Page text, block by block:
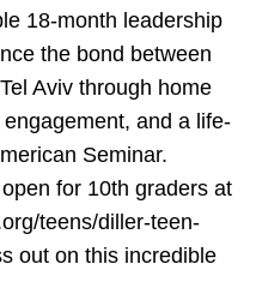
18-month leadership
the bond between
Aviv through home
and a life-
Seminar.
for 10th graders at
teens/diller-teen-
out on this incredible